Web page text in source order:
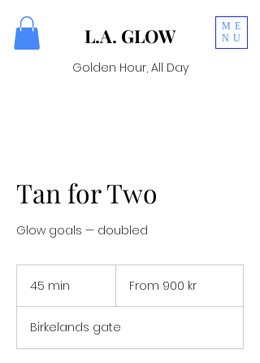
ME
NU
L.A. GLOW
Golden Hour, All Day
Tan for Two
Glow goals — doubled
45 min
n
norskeFrom 900 kr
Birkelands gate